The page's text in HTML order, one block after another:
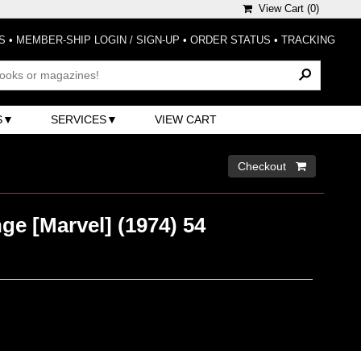
View Cart (0)
• MEMBER-SHIP LOGIN / SIGN-UP • ORDER STATUS • TRACKING
SERVICES VIEW CART
Checkout 
[Marvel] (1974) 54